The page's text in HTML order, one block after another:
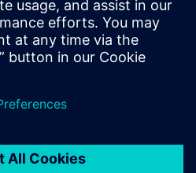
CADEX Technology Co.